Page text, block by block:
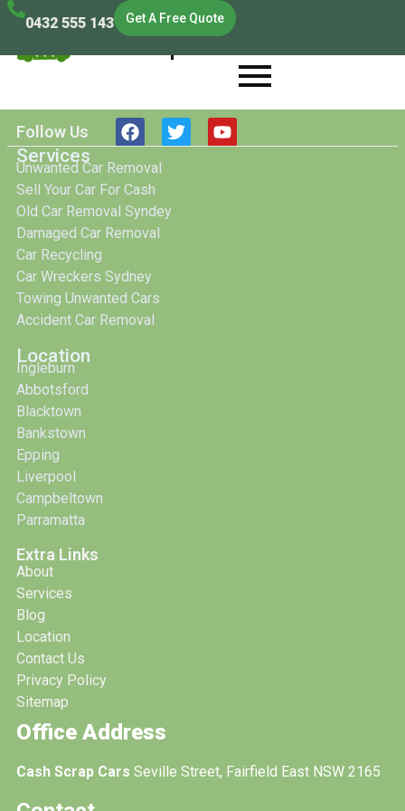
0432 555 143 Get A Free Quote
Cash Scrap Cars
Follow Us
Services
Unwanted Car Removal
Sell Your Car For Cash
Old Car Removal Syndey
Damaged Car Removal
Car Recycling
Car Wreckers Sydney
Towing Unwanted Cars
Accident Car Removal
Location
Ingleburn
Abbotsford
Blacktown
Bankstown
Epping
Liverpool
Campbeltown
Parramatta
Extra Links
About
Services
Blog
Location
Contact Us
Privacy Policy
Sitemap
Office Address
Cash Scrap Cars Seville Street, Fairfield East NSW 2165